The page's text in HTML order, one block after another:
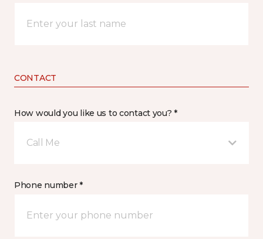
CONTACT
How would you like us to contact you? *
Call Me
Phone number *